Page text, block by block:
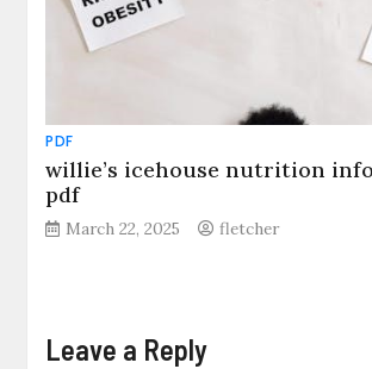
PDF
willie’s icehouse nutrition
pdf
March 22, 2025 fletcher
Leave a Reply